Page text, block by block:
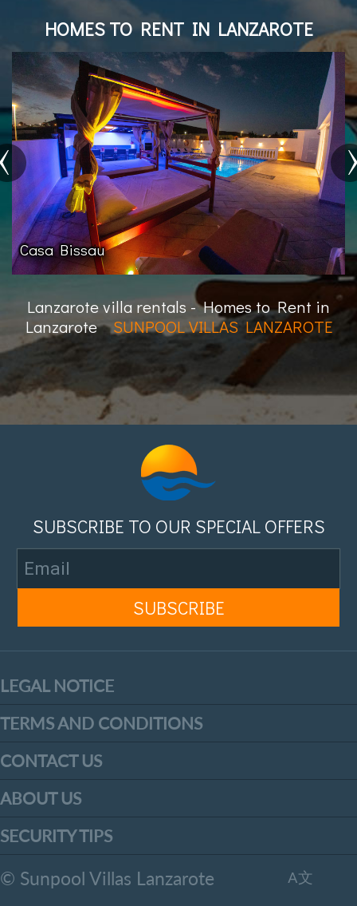
HOMES TO RENT IN LANZAROTE
Casa Bissau
Lanzarote villa rentals - Homes to Rent in
LanzaroteSUNPOOL VILLAS LANZAROTE
SUBSCRIBE TO OUR SPECIAL OFFERS
LEGAL NOTICE
TERMS AND CONDITIONS
CONTACT US
ABOUT US
SECURITY TIPS
© Sunpool Villas Lanzarote